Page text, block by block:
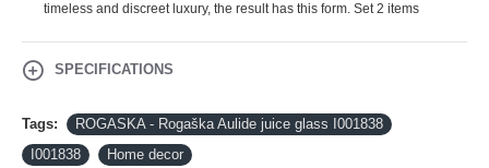
timeless and discreet luxury, the result has this form. Set 2 items
SPECIFICATIONS
Tags:
ROGASKA - Rogaška Aulide juice glass I001838
I001838
Home decor